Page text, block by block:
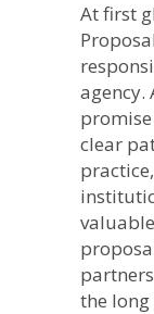
At first
agency.
clear
the long